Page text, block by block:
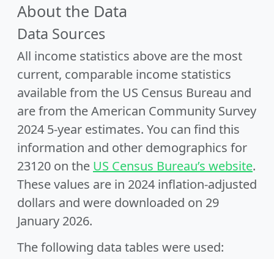
About the Data
Data Sources
All income statistics above are the most
current, comparable income statistics
available from the US Census Bureau and
are from the American Community Survey
2024 5-year estimates. You can find this
information and other demographics for
23120 on the US Census Bureau’s website.
These values are in 2024 inflation-adjusted
dollars and were downloaded on 29
January 2026.
The following data tables were used: